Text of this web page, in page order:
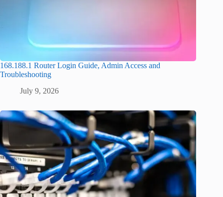
168.188.1 Router Login Guide, Admin Access and
Troubleshooting
July 9, 2026